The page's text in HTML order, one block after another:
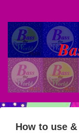
How to use